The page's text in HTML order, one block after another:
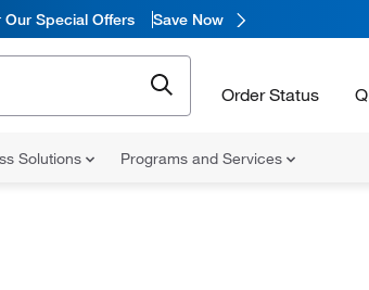
Our Special Offers Save Now
Order Status
Solutions Programs and Services